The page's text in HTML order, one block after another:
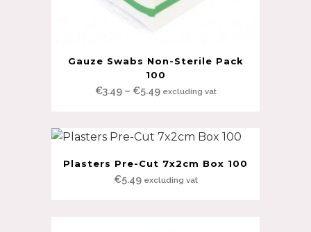
Gauze Swabs Non-Sterile Pack
100
€3.49 – €5.49Price
through
€5.49
excluding vat
Plasters Pre-Cut 7x2cm Box 100
€5.49 excluding vat